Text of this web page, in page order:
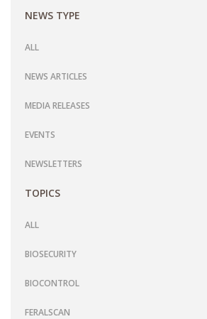
NEWS TYPE
ALL
NEWS ARTICLES
MEDIA RELEASES
EVENTS
NEWSLETTERS
TOPICS
ALL
BIOSECURITY
BIOCONTROL
FERALSCAN